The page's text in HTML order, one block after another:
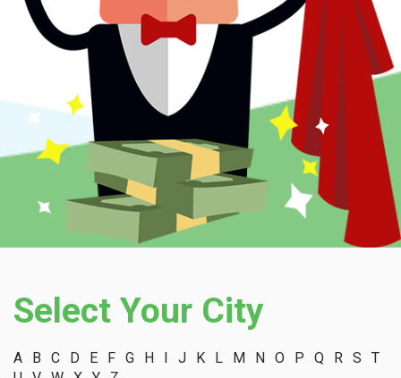
Select Your City
A B C D E F G H I J K L M N O P Q R S
T